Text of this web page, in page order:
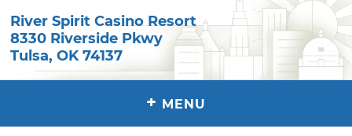
River Spirit Casino Resort
8330 Riverside Pkwy
Tulsa,OK 74137
+ MENU